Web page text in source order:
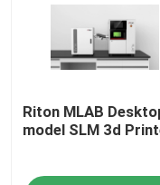
Titanium 3D Printer
Wire Bending
Riton MLAB Desktop
model SLM 3d